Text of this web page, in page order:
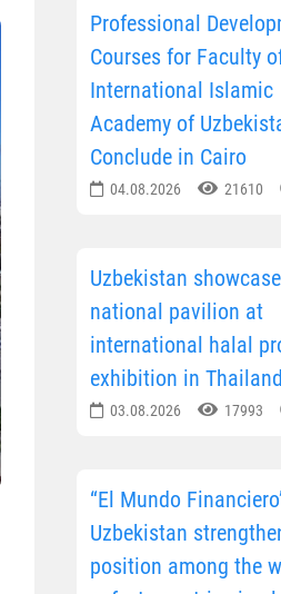
Professional
Courses for Faculty
International Islamic
Academy of
Conclude in Cairo
04.08.2026 21610
Uzbekistan
national pavilion at
international halal
exhibition in Thailand
03.08.2026 17993
“El Mundo
Uzbekistan
position among the